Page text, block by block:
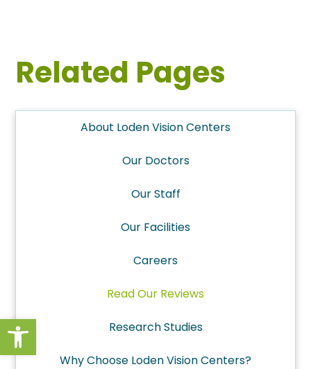
Open toolbar
Related Pages
About Loden Vision Centers
Our Doctors
Our Staff
Our Facilities
Careers
Read Our Reviews
Research Studies
Why Choose Loden Vision Centers?